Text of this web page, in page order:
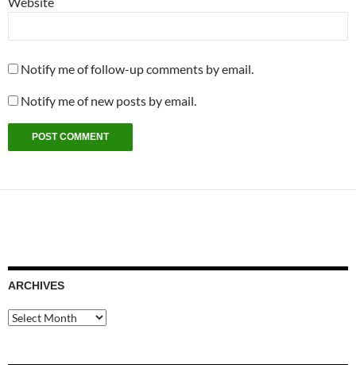
Notify me of follow-up comments by email.
Notify me of new posts by email.
ARCHIVES
Archives